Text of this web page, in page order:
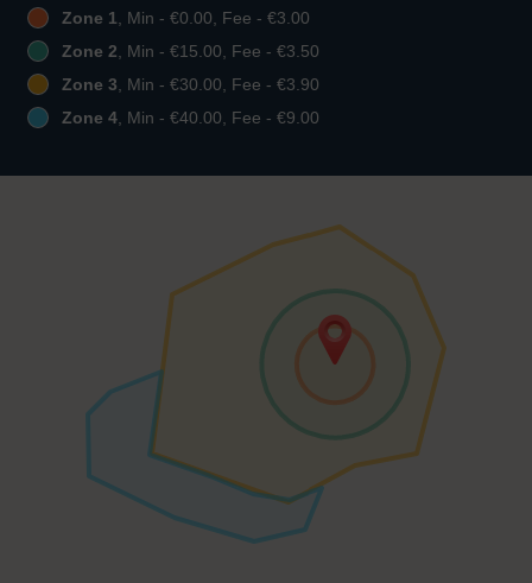
Zone 1, Min - €0.00, Fee - €3.00
Zone 2, Min - €15.00, Fee - €3.50
Zone 3, Min - €30.00, Fee - €3.90
Zone 4, Min - €40.00, Fee - €9.00